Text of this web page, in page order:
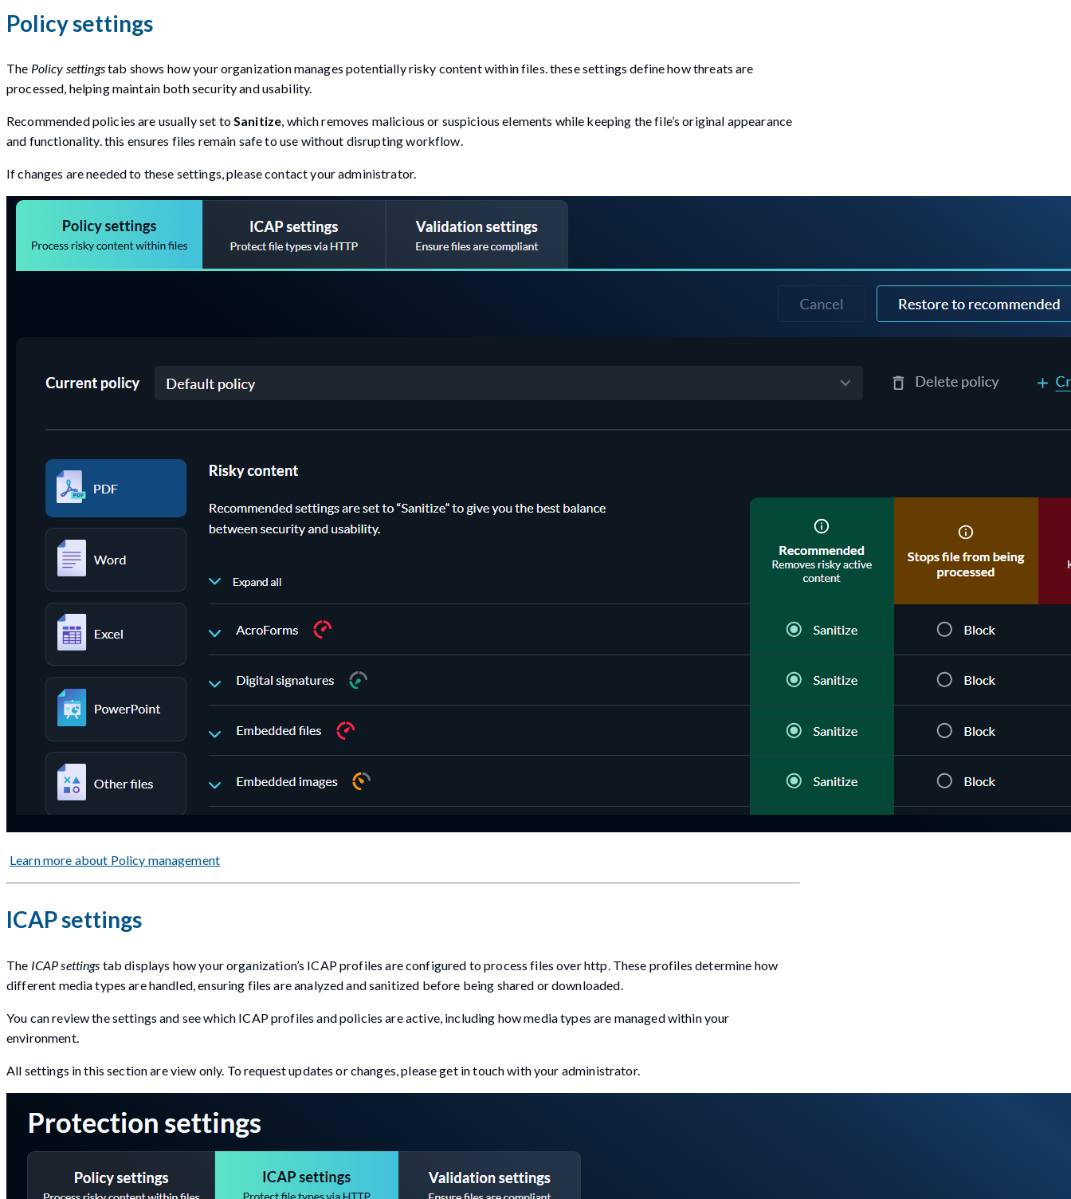
Policy settings
The Policy settingstab shows how your organization manages potentially risky content within files. these settings define how threats are
processed, helping maintain both security and usability.
Recommended policies are usually set toSanitize, which removes malicious or suspicious elements while keeping the file’s original appearance
and functionality. this ensures files remain safe to use without disrupting workflow.
If changes are needed to these settings, please contact your administrator.
Learn more about Policy management
ICAP settings
The ICAP settings tab displays how your organization’s ICAP profiles are configured to process files over http. These profiles determine how
different media types are handled, ensuring files are analyzed and sanitized before being shared or downloaded.
You can review the settings and see which ICAP profiles and policies are active, including how media types are managed within your
environment.
All settings in this section are view only. To request updates or changes, please get in touch with your administrator.